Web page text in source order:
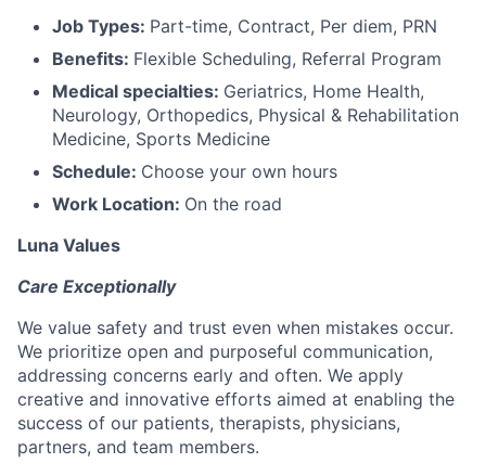
Job Types: Part-time, Contract, Per diem, PRN
Benefits: Flexible Scheduling, Referral Program
Medical specialties: Geriatrics, Home Health,
Neurology, Orthopedics, Physical & Rehabilitation
Medicine, Sports Medicine
Schedule: Choose your own hours
Work Location: On the road
Luna Values
Care Exceptionally
We value safety and trust even when mistakes occur.
We prioritize open and purposeful communication,
addressing concerns early and often. We apply
creative and innovative efforts aimed at enabling the
success of our patients, therapists, physicians,
partners, and team members.